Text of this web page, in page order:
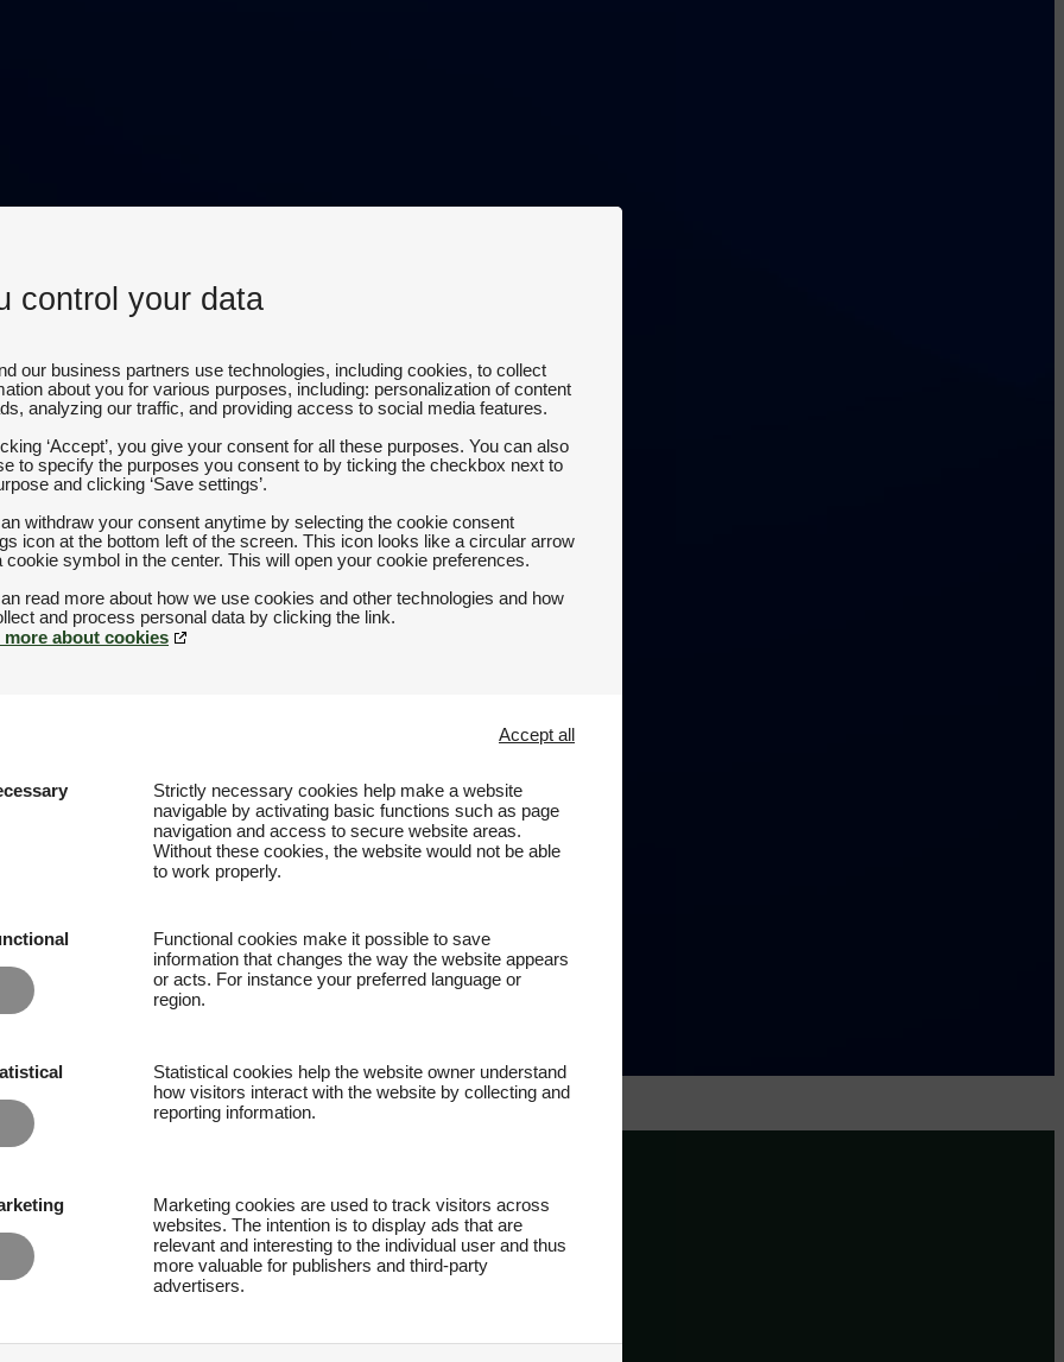
control your data
our business partners use technologies, including cookies, to collect
about you for various purposes, including: personalization of content
analyzing our traffic, and providing access to social media features.
‘Accept’, you give your consent for all these purposes. You can also
to specify the purposes you consent to by ticking the checkbox next to
and clicking ‘Save settings’.
withdraw your consent anytime by selecting the cookie consent
icon at the bottom left of the screen. This icon looks like a circular arrow
cookie symbol in the center. This will open your cookie preferences.
read more about how we use cookies and other technologies and how
more about cookies
Accept all
Strictly necessary cookies help make a website
navigable by activating basic functions such as page
navigation and access to secure website areas.
Without these cookies, the website would not be able
to work properly.
Functional cookies make it possible to save
information that changes the way the website appears
or acts. For instance your preferred language or
region.
Statistical cookies help the website owner understand
how visitors interact with the website by collecting and
reporting information.
Marketing cookies are used to track visitors across
websites. The intention is to display ads that are
relevant and interesting to the individual user and thus
more valuable for publishers and third-party
advertisers.